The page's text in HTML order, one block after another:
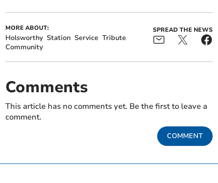
MORE ABOUT:
Holsworthy Station Service Tribute
Community
SPREAD THE NEWS
Comments
This article has no comments yet. Be the first to leave a
comment.
COMMENT